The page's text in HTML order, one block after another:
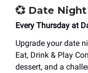
💞 Date
Every Thursday at
Upgrade your date
Eat, Drink & Play
dessert, and a